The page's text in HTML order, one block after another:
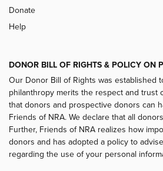
Donate
Help
DONOR BILL OF RIGHTS & POLICY ON
Our Donor Bill of Rights was established
philanthropy merits the respect and trust
that donors and prospective donors can
Friends of NRA. We declare that all
Further, Friends of NRA realizes how
donors and has adopted a policy to
regarding the use of your personal